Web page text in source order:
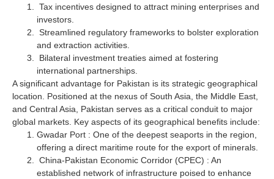
Tax incentives designed to attract mining enterprises and
investors.
Streamlined regulatory frameworks to bolster exploration
and extraction activities.
Bilateral investment treaties aimed at fostering
international partnerships.
A significant advantage for Pakistan is its strategic geographical
location. Positioned at the nexus of South Asia, the Middle East,
and Central Asia, Pakistan serves as a critical conduit to major
global markets. Key aspects of its geographical benefits include:
Gwadar Port : One of the deepest seaports in the region,
offering a direct maritime route for the export of minerals.
China-Pakistan Economic Corridor (CPEC) : An
established network of infrastructure poised to enhance